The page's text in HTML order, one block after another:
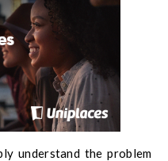
understand the problem